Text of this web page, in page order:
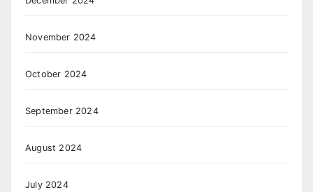
November 2024
October 2024
September 2024
August 2024
July 2024